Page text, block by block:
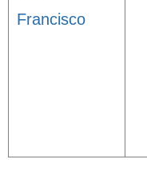
Francisco